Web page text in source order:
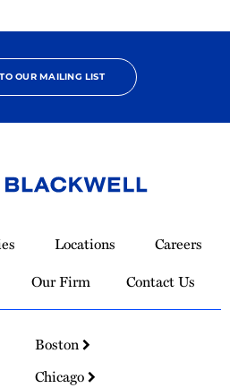
OUR MAILING LIST
Locations
Careers
Our Firm Contact Us
Boston
Chicago